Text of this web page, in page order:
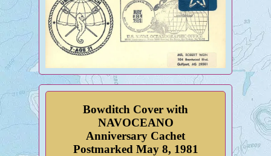
Bowditch Cover with
NAVOCEANO
Anniversary Cachet
Postmarked May 8, 1981